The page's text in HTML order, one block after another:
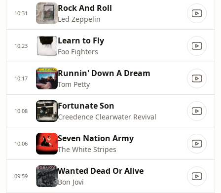
10:31 Rock And Roll
Led Zeppelin
10:23 Learn to Fly
Foo Fighters
10:17 Runnin' Down A Dream
Tom Petty
10:08 Fortunate Son
Creedence Clearwater Revival
10:06 Seven Nation Army
The White Stripes
09:59 Wanted Dead Or Alive
Bon Jovi